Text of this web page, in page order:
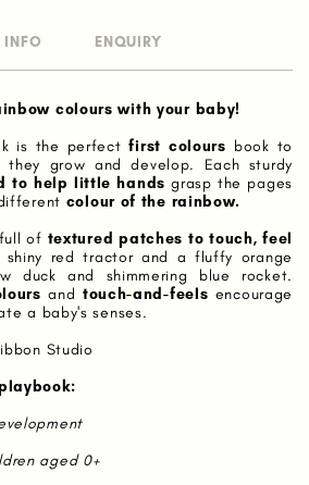
INFO ENQUIRY
colours with your baby!
is the perfect first colours book to
they grow and develop. Each sturdy
to help little hands grasp the pages
colour of the rainbow.
of textured patches to touch, feel
red tractor and a fluffy orange
and shimmering blue rocket.
and touch-and-feels encourage
a baby's senses.
Studio
aged 0+